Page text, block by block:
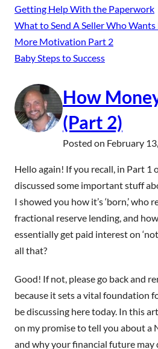
How
(Part 2)
Posted on February
Hello again! If you recall, in Part 1
discussed some important stuff
I showed you how it’s ‘born,’ who
fractional reserve lending, and
essentially get paid interest on
all that?
Good! If not, please go back and
because it sets a vital foundation
be discussing here today. In this
on my promise to tell you about a
and why your financial future may
Getting Help With the Paperwork
What to Send A Seller Who
More Motivation Part 2
Baby Steps to Success